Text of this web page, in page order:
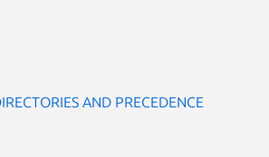
AND PRECEDENCE